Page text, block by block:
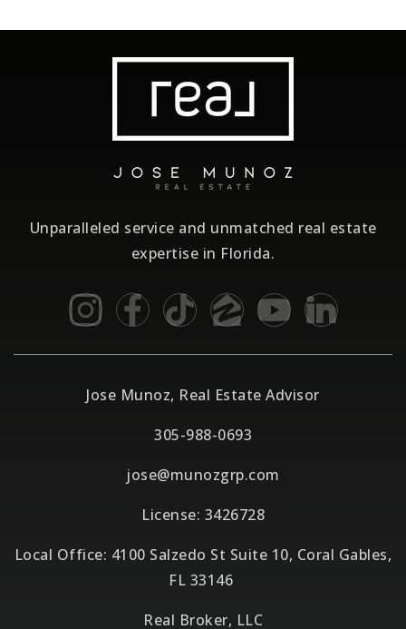
Unparalleled service and unmatched real estate
expertise in Florida.
Jose Munoz, Real Estate Advisor
305-988-0693
jose@munozgrp.com
License: 3426728
Local Office: 4100 Salzedo St Suite 10, Coral Gables,
FL 33146
Real Broker, LLC